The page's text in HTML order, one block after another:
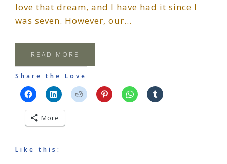
love that dream, and I have had it since I
was seven. However, our…
READ MORE
Share the Love
More
Like this: